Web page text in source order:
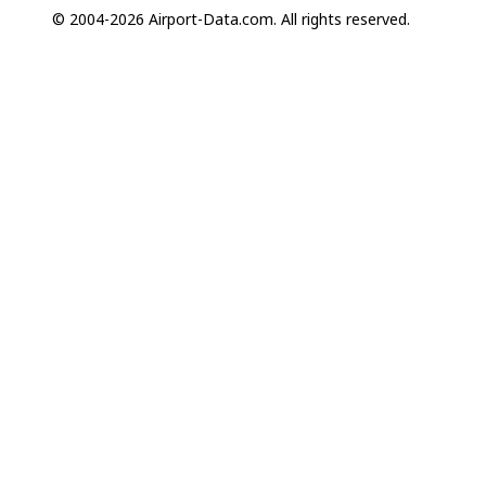
© 2004-2026 Airport-Data.com. All rights reserved.